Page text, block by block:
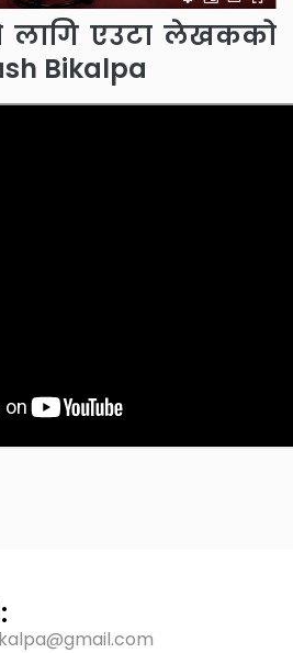
लागि एउटा लेखकको
Bikalpa